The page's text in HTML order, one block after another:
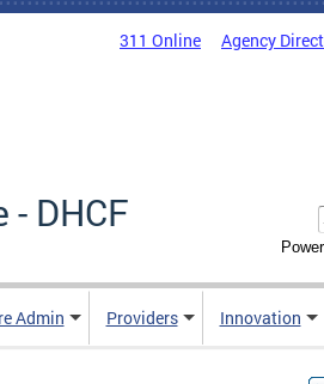
311 Online Agency
DHCF
Admin Providers Innovation